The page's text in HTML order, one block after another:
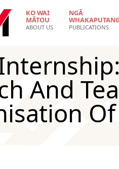
KO WAI
MĀTOU
ABOUT US
NGĀ
PUBLICATIONS
And
Of